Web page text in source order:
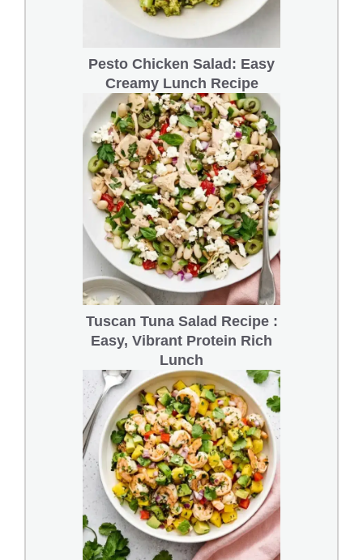
Pesto Chicken Salad: Easy
Creamy Lunch Recipe
Tuscan Tuna Salad Recipe :
Easy, Vibrant Protein Rich
Lunch